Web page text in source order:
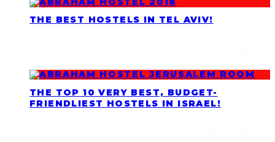
THE BEST HOSTELS IN TEL AVIV!
THE TOP 10 VERY BEST, BUDGET-
FRIENDLIEST HOSTELS IN ISRAEL!